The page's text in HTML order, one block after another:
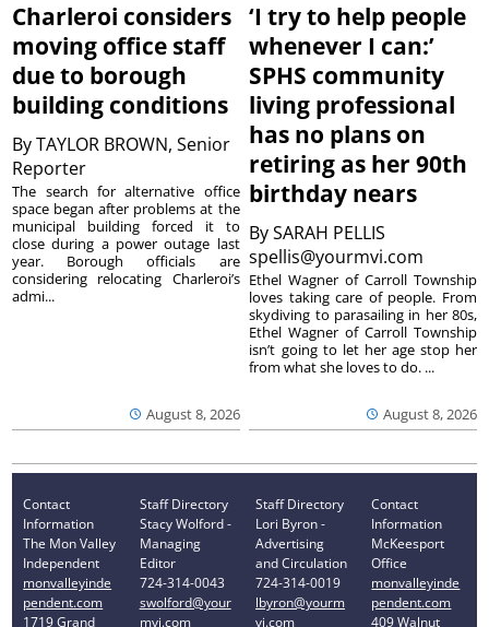
Charleroi considers
moving office staff
due to borough
building conditions
ByTAYLOR BROWN, Senior
Reporter
August 8, 2026
The search for alternative office
space began after problems at the
municipal building forced it to
close during a power outage last
year. Borough officials are
considering relocating Charleroi’s
admi...
‘I try to help people
whenever I can:’
SPHS community
living professional
has no plans on
retiring as her 90th
birthday nears
BySARAH PELLIS
spellis@yourmvi.com
August 8, 2026
Ethel Wagner of Carroll Township
loves taking care of people. From
skydiving to parasailing in her 80s,
Ethel Wagner of Carroll Township
isn’t going to let her age stop her
from what she loves to do. ...
Contact
Information
The Mon Valley
Independent
monvalleyinde
pendent.com
1719 Grand
Staff Directory
Stacy Wolford -
Managing
Editor
724-314-0043
swolford@your
mvi.com
Staff Directory
Lori Byron -
Advertising
and Circulation
724-314-0019
lbyron@yourm
vi.com
Contact
Information
McKeesport
Office
monvalleyinde
pendent.com
409 Walnut